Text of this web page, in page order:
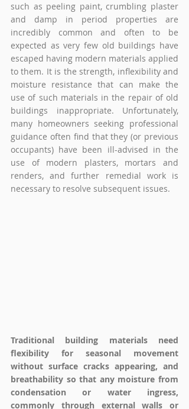
such as peeling paint, crumbling plaster
and damp in period properties are
incredibly common and often to be
expected as very few old buildings have
escaped having modern materials applied
to them. It is the strength, inflexibility and
moisture resistance that can make the
use of such materials in the repair of old
buildings inappropriate. Unfortunately,
many homeowners seeking professional
guidance often find that they (or previous
occupants) have been ill-advised in the
use of modern plasters, mortars and
renders, and further remedial work is
necessary to resolve subsequent issues.
Traditional building materials need
flexibility for seasonal movement
without surface cracks appearing, and
breathability so that any moisture from
condensation or water ingress,
commonly through external walls or